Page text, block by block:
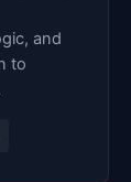
and
to